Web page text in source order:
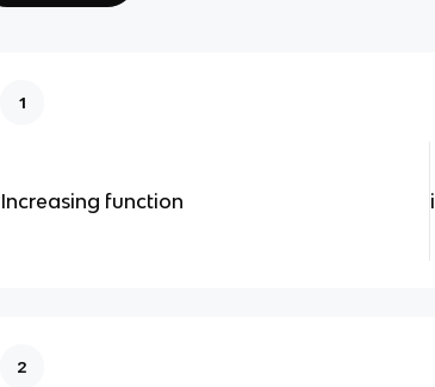
1
Increasing function
2